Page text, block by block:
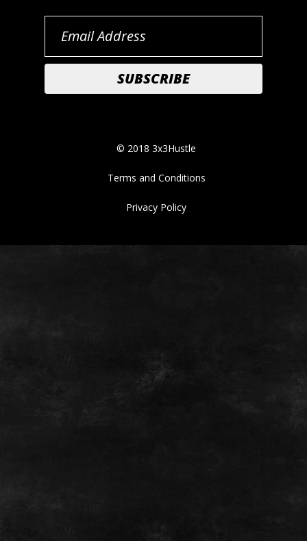
© 2018 3x3Hustle
Terms and Conditions
Privacy Policy